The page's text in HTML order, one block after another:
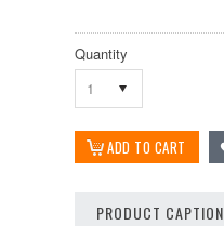
Quantity
1
PRODUCT CAPTION